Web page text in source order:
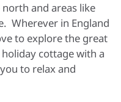
and areas like
Wherever in England
to explore the great
cottage with a
to relax and